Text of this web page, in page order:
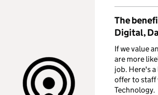
The
Digital,
If we value
are more
job. Here's
offer to staff
Technology.